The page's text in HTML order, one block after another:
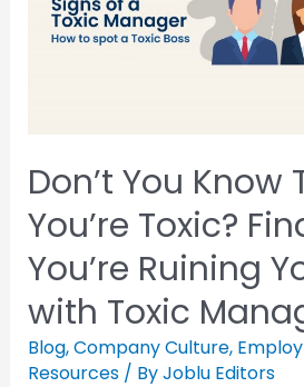
Don’t You Know
You’re Toxic?
You’re Ruining
with Toxic
Blog,Company Culture,
Resources/ ByJoblu Editors